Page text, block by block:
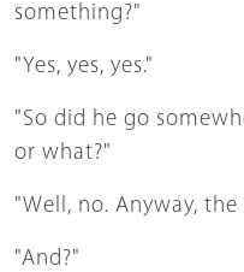
something?"
"Yes, yes, yes."
"So did he go
or what?"
"Well, no. Anyway, the
"And?"